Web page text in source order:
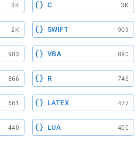
3K C 3K
2K SWIFT 909
903 VBA 890
866 R 746
681 LATEX 477
440 LUA 400